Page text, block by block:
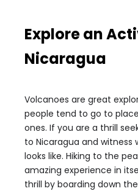
Explore an
Nicaragua
Volcanoes are great
people tend to go to
ones. If you are a thrill
to Nicaragua and
looks like. Hiking to the
amazing experience in
thrill by boarding down